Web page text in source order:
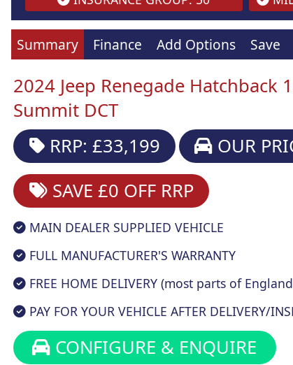
Summary Finance Add Options Save
2024 Jeep Renegade Hatchback
Summit DCT
RRP: £33,199
OUR
SAVE £0 OFF RRP
MAIN DEALER SUPPLIED VEHICLE
FULL MANUFACTURER'S WARRANTY
FREE HOME DELIVERY (most parts of
PAY FOR YOUR VEHICLE AFTER DELIVERY/
CONFIGURE & ENQUIRE